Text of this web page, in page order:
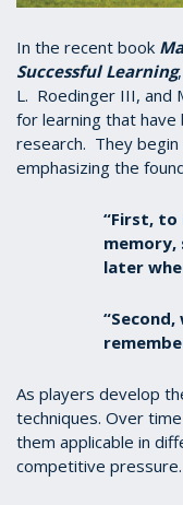
In the recent book
Successful Learning
L. Roedinger III, and
for learning that
research. They
emphasizing the
“First, to
memory,
later
As players develop
techniques. Over
them applicable in
competitive pressure.